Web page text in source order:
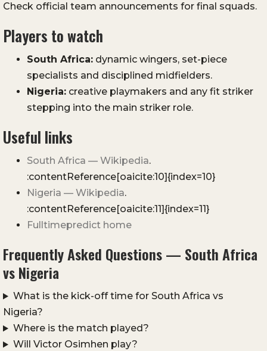
Check official team announcements for final squads.
Players to watch
South Africa: dynamic wingers, set-piece
specialists and disciplined midfielders.
Nigeria: creative playmakers and any fit striker
stepping into the main striker role.
Useful links
South Africa — Wikipedia.
:contentReference[oaicite:10]{index=10}
Nigeria — Wikipedia.
:contentReference[oaicite:11]{index=11}
Fulltimepredict home
Frequently Asked Questions — South Africa
vs Nigeria
What is the kick-off time for South Africa vs
Nigeria?
Where is the match played?
Will Victor Osimhen play?